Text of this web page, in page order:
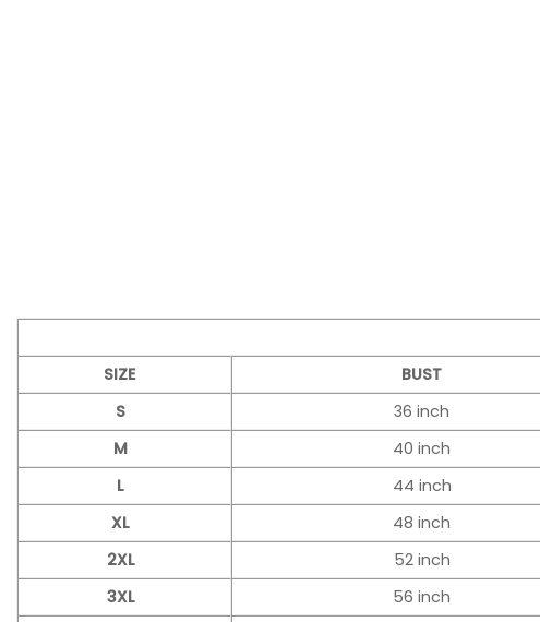
SIZE
BUST
S
36 inch
M
40 inch
L
44 inch
XL
48 inch
2XL
52 inch
3XL
56 inch